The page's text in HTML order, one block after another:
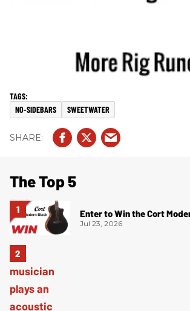
NO-SIDEBARS SWEETWATER
The Top 5
Enter to Win the Cort
Jul 23, 2026